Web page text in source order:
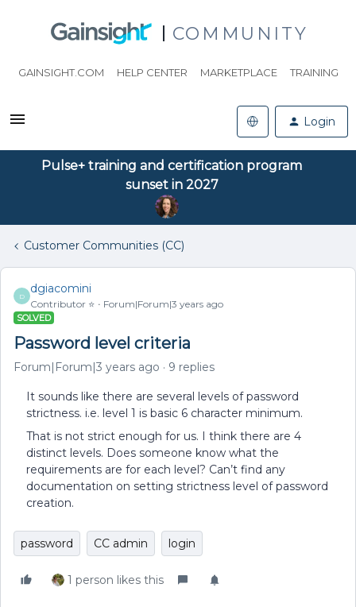
COMMUNITY
GAINSIGHT.COM HELP CENTER MARKETPLACE TRAINING
Login
Pulse+ training and certification program
sunset in 2027
Customer Communities (CC)
D
dgiacomini
Contributor ⭐️ Forum|Forum|3 years ago
SOLVED
Password level criteria
Forum|Forum|3 years ago 9 replies
It sounds like there are several levels of password
strictness. i.e. level 1 is basic 6 character minimum.
That is not strict enough for us. I think there are 4
distinct levels. Does someone know what the
requirements are for each level? Can’t find any
documentation on setting strictness level of password
creation.
password CC admin login
1 person likes this